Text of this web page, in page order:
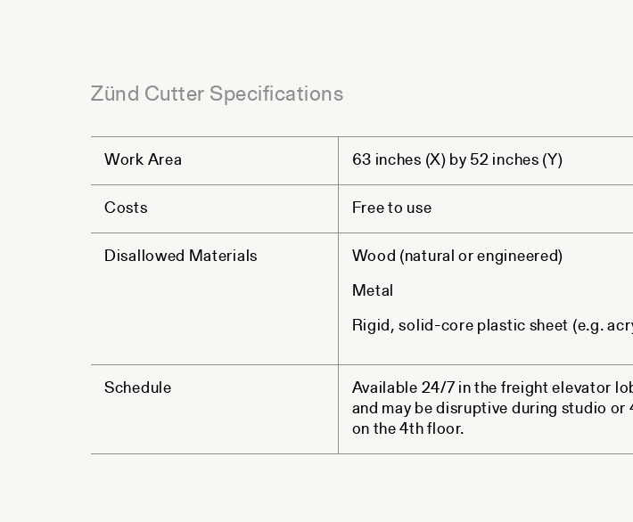
Zünd Cutter Specifications
Work Area 63 inches (X) by 52 inches (Y)
Costs Free to use
Disallowed Materials Wood (natural or engineered)
Metal
Rigid, solid-core plastic sheet (e.g.
Schedule
Available 24/7 in the freight elevator
and may be disruptive during studio
on the 4th floor.